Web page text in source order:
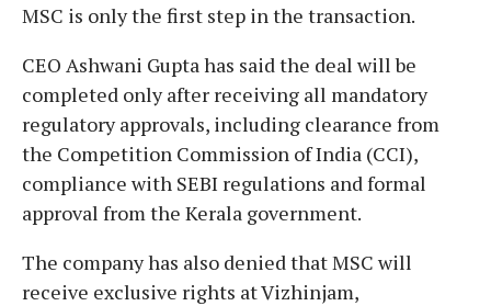
MSC is only the first step in the transaction.
CEO Ashwani Gupta has said the deal will be
completed only after receiving all mandatory
regulatory approvals, including clearance from
the Competition Commission of India (CCI),
compliance with SEBI regulations and formal
approval from the Kerala government.
The company has also denied that MSC will
receive exclusive rights at Vizhinjam,